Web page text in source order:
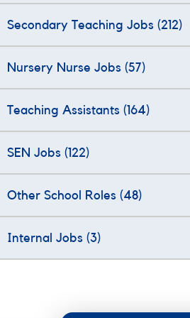
Secondary Teaching Jobs (212)
Nursery Nurse Jobs (57)
Teaching Assistants (164)
SEN Jobs (122)
Other School Roles (48)
Internal Jobs (3)